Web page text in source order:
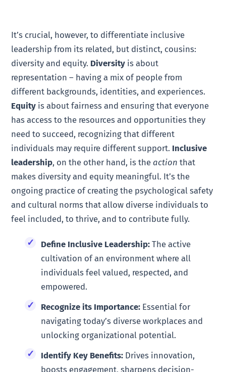
It’s crucial, however, to differentiate inclusive
leadership from its related, but distinct, cousins:
diversity and equity. Diversity is about
representation – having a mix of people from
different backgrounds, identities, and experiences.
Equity is about fairness and ensuring that everyone
has access to the resources and opportunities they
need to succeed, recognizing that different
individuals may require different support. Inclusive
leadership, on the other hand, is theaction that
makes diversity and equity meaningful. It’s the
ongoing practice of creating the psychological safety
and cultural norms that allow diverse individuals to
feel included, to thrive, and to contribute fully.
Define Inclusive Leadership: The active
cultivation of an environment where all
individuals feel valued, respected, and
empowered.
Recognize its Importance: Essential for
navigating today’s diverse workplaces and
unlocking organizational potential.
Identify Key Benefits: Drives innovation,
boosts engagement, sharpens decision-